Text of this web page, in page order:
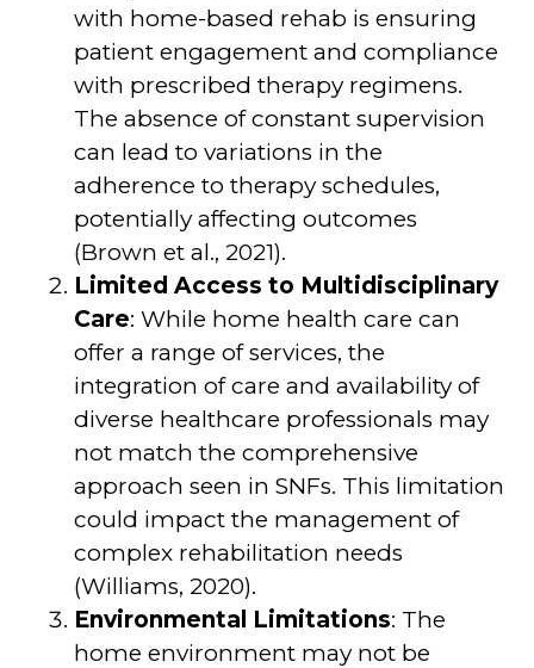
with home-based rehab is ensuring
patient engagement and compliance
with prescribed therapy regimens.
The absence of constant supervision
can lead to variations in the
adherence to therapy schedules,
potentially affecting outcomes
(Brown et al., 2021).
Limited Access to Multidisciplinary
Care: While home health care can
offer a range of services, the
integration of care and availability of
diverse healthcare professionals may
not match the comprehensive
approach seen in SNFs. This limitation
could impact the management of
complex rehabilitation needs
(Williams, 2020).
Environmental Limitations: The
home environment may not be